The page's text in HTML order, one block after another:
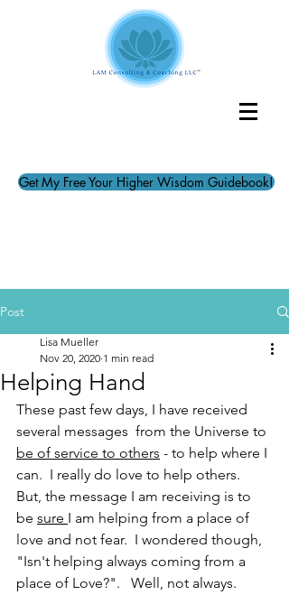
Get My Free Your Higher Wisdom Guidebook!
Post
Helping Hand
Lisa Mueller
Nov 20, 2020 1 min read
These past few days, I have received
several messages  from the Universe to
be of service to others - to help where I
can.  I really do love to help others.
But, the message I am receiving is to
be sure I am helping from a place of
love and not fear.  I wondered though,
"Isn't helping always coming from a
place of Love?".   Well, not always.